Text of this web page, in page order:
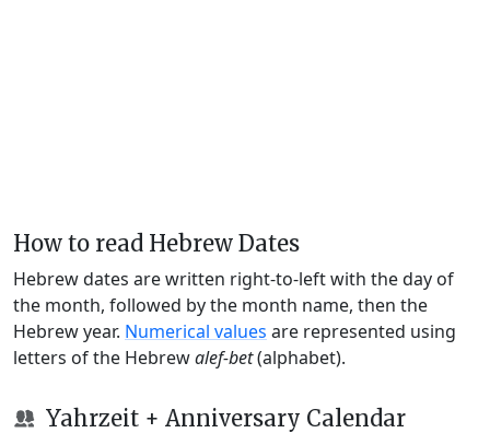
How to read Hebrew Dates
Hebrew dates are written right-to-left with the day of
the month, followed by the month name, then the
Hebrew year. Numerical values are represented using
letters of the Hebrewalef-bet(alphabet).
Yahrzeit + Anniversary Calendar